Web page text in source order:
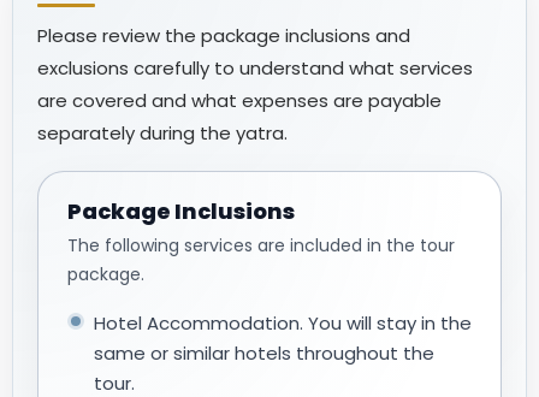
Please review the package inclusions and
exclusions carefully to understand what services
are covered and what expenses are payable
separately during the yatra.
Package Inclusions
The following services are included in the tour
package.
Hotel Accommodation. You will stay in the
same or similar hotels throughout the
tour.